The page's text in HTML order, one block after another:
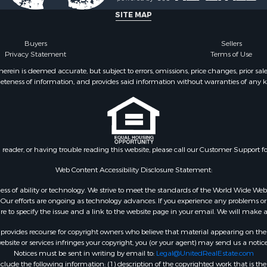
SITE MAP
Buyers
Sellers
Privacy Statement
Terms of Use
is deemed accurate, but subject to errors, omissions, price changes, prior
of information, and provides said information without warranties of any
reader, or having trouble reading this website, please call our Customer Support
Web Content Accessibility Disclosure Statement:
of ability or technology. We strive to meet the standards of the World Wide
efforts are ongoing as technology advances. If you experience any problems
to specify the issue and a link to the website page in your email. We will make
recourse for copyright owners who believe that material appearing on
or services infringes your copyright, you (or your agent) may send us a
Notices must be sent in writing by email to: Legal@UnitedRealEstate.com
the following information: (1) description of the copyrighted work that is